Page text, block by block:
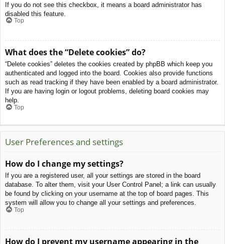
If you do not see this checkbox, it means a board administrator has
disabled this feature.
Top
What does the “Delete cookies” do?
“Delete cookies” deletes the cookies created by phpBB which keep you
authenticated and logged into the board. Cookies also provide functions
such as read tracking if they have been enabled by a board administrator.
If you are having login or logout problems, deleting board cookies may
help.
Top
User Preferences and settings
How do I change my settings?
If you are a registered user, all your settings are stored in the board
database. To alter them, visit your User Control Panel; a link can usually
be found by clicking on your username at the top of board pages. This
system will allow you to change all your settings and preferences.
Top
How do I prevent my username appearing in the